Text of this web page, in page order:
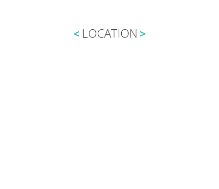
LOCATION